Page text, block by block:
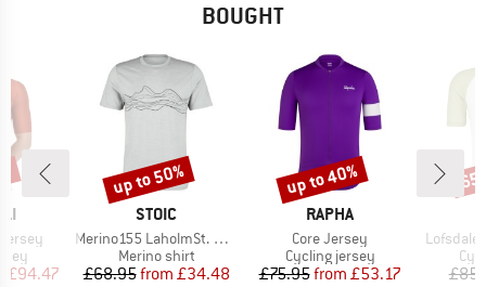
BOUGHT
Price
£94.47
BRAND
STOIC
Item(s)
Merino155 LaholmSt. Print T-Shirt Lines
Product group
Merino shirt
Price
£68.95 Reduced Price
from £34.48
Discount
up to 50%
BRAND
RAPHA
Item(s)
Core Jersey
Product group
Cycling jersey
Price
£75.95 Reduced Price
from £53.17
Discount
up to 40%
Item(s)